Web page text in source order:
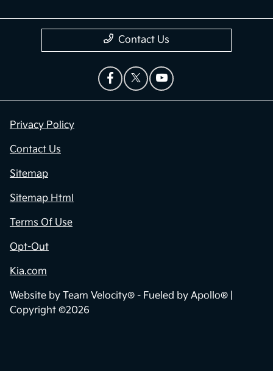
Contact Us
Privacy Policy
Contact Us
Sitemap
Sitemap Html
Terms Of Use
Opt-Out
Kia.com
Website by Team Velocity® - Fueled by Apollo® |
Copyright ©2026